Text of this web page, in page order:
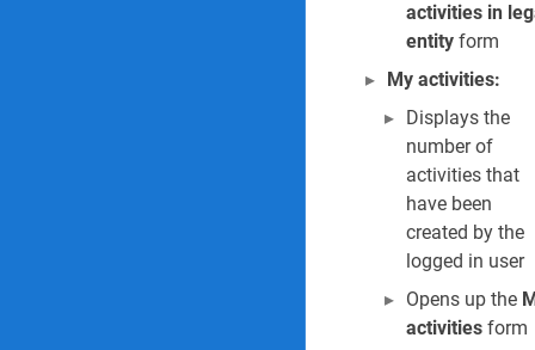
15. Permit to
16. Permit to
Inspections Reports
18. Scheduled
19. Posted
activities in
entity form
My activities:
Displays the
number of
activities that
have been
created by the
logged in user
Opens up the
activities form